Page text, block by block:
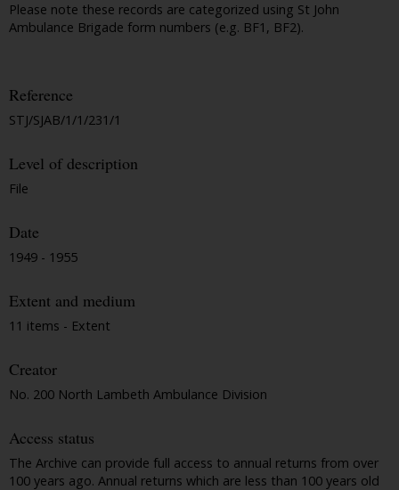
Please note these records are categorized using St John
Ambulance Brigade form numbers (e.g. BF1, BF2).
Reference
STJ/SJAB/1/1/231/1
Level of description
File
Date
1949 - 1955
Extent and medium
11 items - Extent
Creator
No. 200 North Lambeth Ambulance Division
Access status
The Archive can provide full access to annual returns from over
100 years ago. Annual returns which are less than 100 years old